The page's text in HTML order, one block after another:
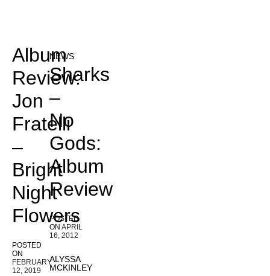
Album
Review:
Jon
Fratelli
–
Bright
Night
Flowers
POSTED
ON
FEBRUARY
12, 2019
NEWS
Sharks
–
No
Gods:
Album
Review
POSTED
ON APRIL
16, 2012
ALYSSA
MCKINLEY